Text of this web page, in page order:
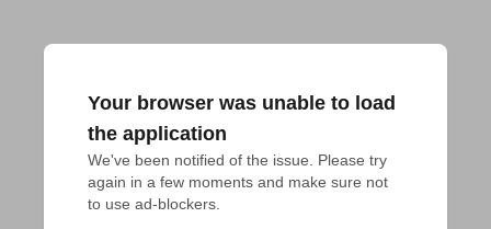
Your browser was unable to load
the application
We've been notified of the issue. Please try
again in a few moments and make sure not
to use ad-blockers.